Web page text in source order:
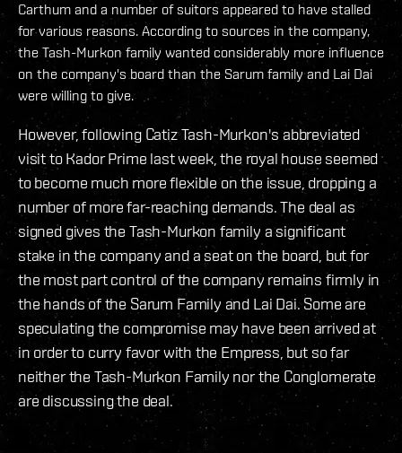
Carthum and a number of suitors appeared to have stalled
for various reasons. According to sources in the company,
the Tash-Murkon family wanted considerably more influence
on the company's board than the Sarum family and Lai Dai
were willing to give.
However, following Catiz Tash-Murkon's abbreviated
visit to Kador Prime last week, the royal house seemed
to become much more flexible on the issue, dropping a
number of more far-reaching demands. The deal as
signed gives the Tash-Murkon family a significant
stake in the company and a seat on the board, but for
the most part control of the company remains firmly in
the hands of the Sarum Family and Lai Dai. Some are
speculating the compromise may have been arrived at
in order to curry favor with the Empress, but so far
neither the Tash-Murkon Family nor the Conglomerate
are discussing the deal.